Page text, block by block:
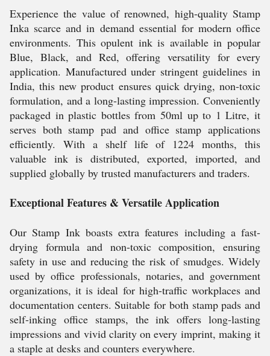
Experience the value of renowned, high-quality Stamp
Inka scarce and in demand essential for modern office
environments. This opulent ink is available in popular
Blue, Black, and Red, offering versatility for every
application. Manufactured under stringent guidelines in
India, this new product ensures quick drying, non-toxic
formulation, and a long-lasting impression. Conveniently
packaged in plastic bottles from 50ml up to 1 Litre, it
serves both stamp pad and office stamp applications
efficiently. With a shelf life of 1224 months, this
valuable ink is distributed, exported, imported, and
supplied globally by trusted manufacturers and traders.
Exceptional Features & Versatile Application
Our Stamp Ink boasts extra features including a fast-
drying formula and non-toxic composition, ensuring
safety in use and reducing the risk of smudges. Widely
used by office professionals, notaries, and government
organizations, it is ideal for high-traffic workplaces and
documentation centers. Suitable for both stamp pads and
self-inking office stamps, the ink offers long-lasting
impressions and vivid clarity on every imprint, making it
a staple at desks and counters everywhere.